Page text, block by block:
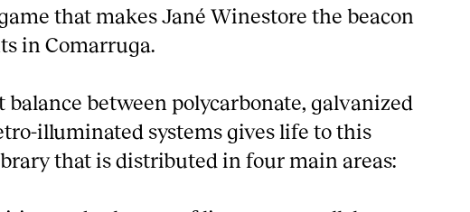
that makes Jané Winestore the beacon
in Comarruga.
balance between polycarbonate, galvanized
illuminated systems gives life to this
that is distributed in four main areas: